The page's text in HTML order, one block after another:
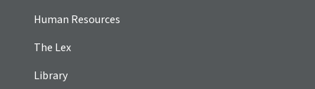
Human Resources
The Lex
Library